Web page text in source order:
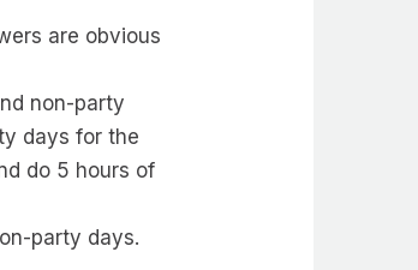
are obvious
non-party
days for the
do 5 hours of
party days.